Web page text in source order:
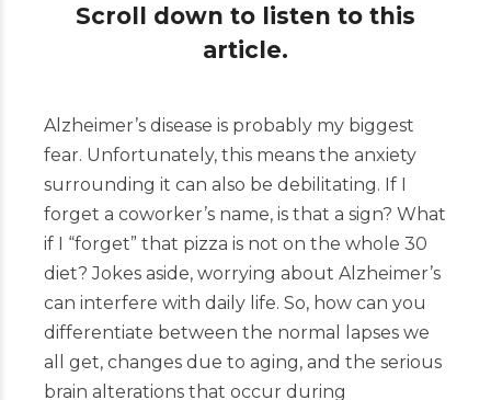
Scroll down to listen to this
article.
Alzheimer’s disease is probably my biggest
fear. Unfortunately, this means the anxiety
surrounding it can also be debilitating. If I
forget a coworker’s name, is that a sign? What
if I “forget” that pizza is not on the whole 30
diet? Jokes aside, worrying about Alzheimer’s
can interfere with daily life. So, how can you
differentiate between the normal lapses we
all get, changes due to aging, and the serious
brain alterations that occur during